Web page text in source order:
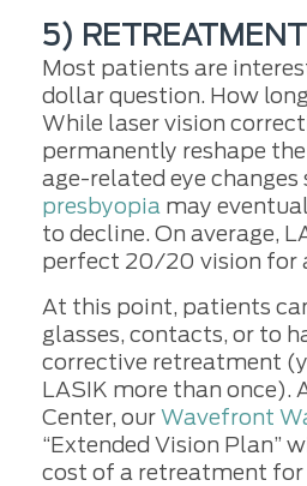
5) RETREATMENT
Most patients are
dollar question. How
While laser vision
permanently reshape
age-related eye changes
presbyopia may
to decline. On average,
perfect 20/20 vision for
At this point, patients
glasses, contacts, or to
corrective retreatment
LASIK more than once).
Center, ourWavefront
“Extended Vision Plan”
cost of a retreatment for